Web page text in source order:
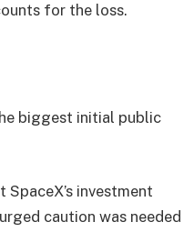
for the loss.
biggest initial public
investment
caution was needed